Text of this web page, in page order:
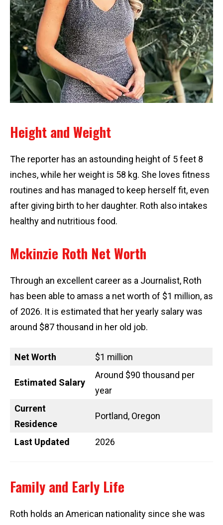
Height and Weight
The reporter has an astounding height of 5 feet 8
inches, while her weight is 58 kg. She loves fitness
routines and has managed to keep herself fit, even
after giving birth to her daughter. Roth also intakes
healthy and nutritious food.
Mckinzie Roth Net Worth
Through an excellent career as a Journalist, Roth
has been able to amass a net worth of $1 million, as
of 2026. It is estimated that her yearly salary was
around $87 thousand in her old job.
Net Worth $1 million
Estimated Salary
Around $90 thousand per
year
Current
Residence
Portland, Oregon
Last Updated 2026
Family and Early Life
Roth holds an American nationality since she was